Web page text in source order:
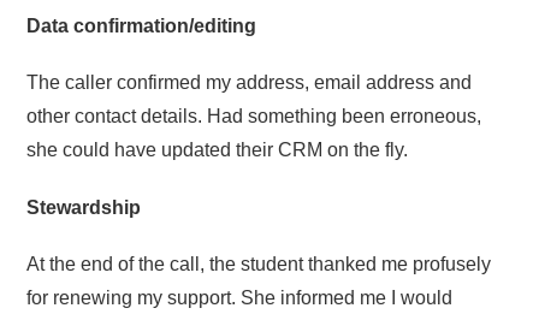
Data confirmation/editing
The caller confirmed my address, email address and
other contact details. Had something been erroneous,
she could have updated their CRM on the fly.
Stewardship
At the end of the call, the student thanked me profusely
for renewing my support. She informed me I would